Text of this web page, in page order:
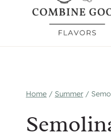
Home / Summer /